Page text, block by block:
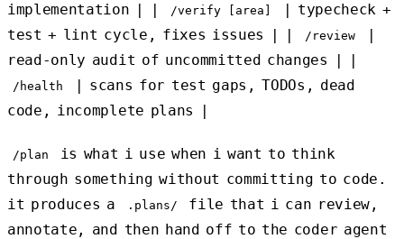
implementation | |
/verify [area]
| typecheck +
test + lint cycle, fixes issues | |
/review
|
read-only audit of uncommitted changes | |
/health
| scans for test gaps, TODOs, dead
code, incomplete plans |
/plan
is what i use when i want to think
through something without committing to code.
it produces a
.plans/
file that i can review,
annotate, and then hand off to the coder agent